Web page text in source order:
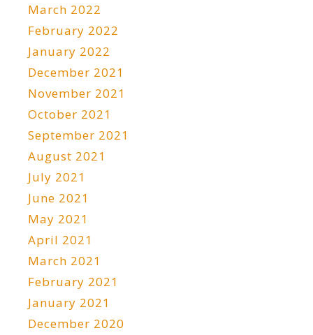
March 2022
February 2022
January 2022
December 2021
November 2021
October 2021
September 2021
August 2021
July 2021
June 2021
May 2021
April 2021
March 2021
February 2021
January 2021
December 2020